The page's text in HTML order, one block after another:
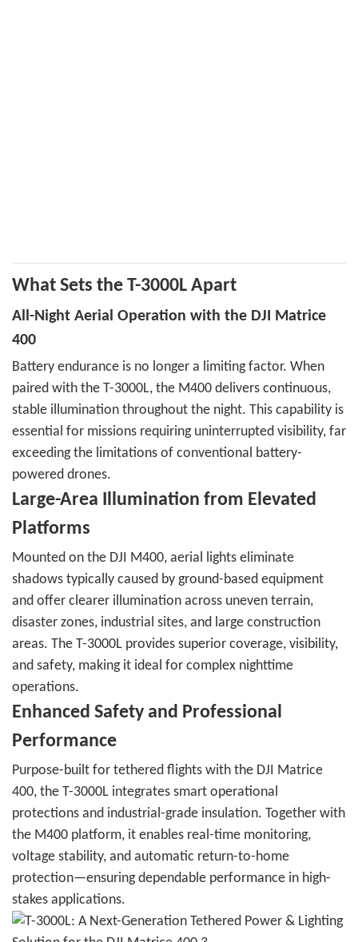
What Sets the T-3000L Apart
All-Night Aerial Operation with the DJI Matrice
400
Battery endurance is no longer a limiting factor. When
paired with the T-3000L, the M400 delivers continuous,
stable illumination throughout the night. This capability is
essential for missions requiring uninterrupted visibility, far
exceeding the limitations of conventional battery-
powered drones.
Large-Area Illumination from Elevated
Platforms
Mounted on the DJI M400, aerial lights eliminate
shadows typically caused by ground-based equipment
and offer clearer illumination across uneven terrain,
disaster zones, industrial sites, and large construction
areas. The T-3000L provides superior coverage, visibility,
and safety, making it ideal for complex nighttime
operations.
Enhanced Safety and Professional
Performance
Purpose-built for tethered flights with the DJI Matrice
400, the T-3000L integrates smart operational
protections and industrial-grade insulation. Together with
the M400 platform, it enables real-time monitoring,
voltage stability, and automatic return-to-home
protection—ensuring dependable performance in high-
stakes applications.